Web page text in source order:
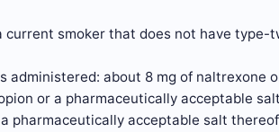
current smoker that does not have type-
administered: about 8 mg of naltrexone
or a pharmaceutically acceptable
pharmaceutically acceptable salt